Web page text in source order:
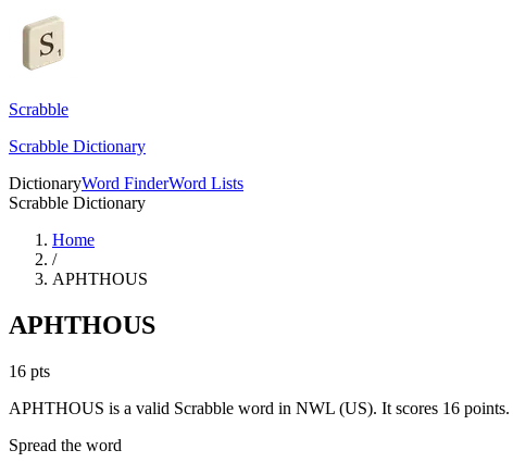
Scrabble
Scrabble Dictionary
DictionaryWord FinderWord Lists
Scrabble Dictionary
Home
/
APHTHOUS
APHTHOUS
16 pts
APHTHOUS is a valid Scrabble word in NWL (US). It scores 16 points.
Spread the word